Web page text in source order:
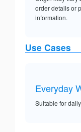
order details or
information.
Use Cases
Everyday
Suitable for